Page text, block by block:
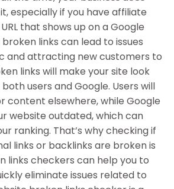
especially if you have affiliate
that shows up on a Google
links can lead to issues
and attracting new customers to
links will make your site look
users and Google. Users will
content elsewhere, while Google
website outdated, which can
ranking. That’s why checking if
links or backlinks are broken is
links checkers can help you to
eliminate issues related to